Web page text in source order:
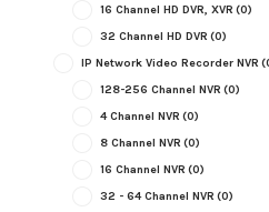
16 Channel HD DVR, XVR (0)
32 Channel HD DVR (0)
IP Network Video Recorder NVR
128-256 Channel NVR (0)
4 Channel NVR (0)
8 Channel NVR (0)
16 Channel NVR (0)
32 - 64 Channel NVR (0)